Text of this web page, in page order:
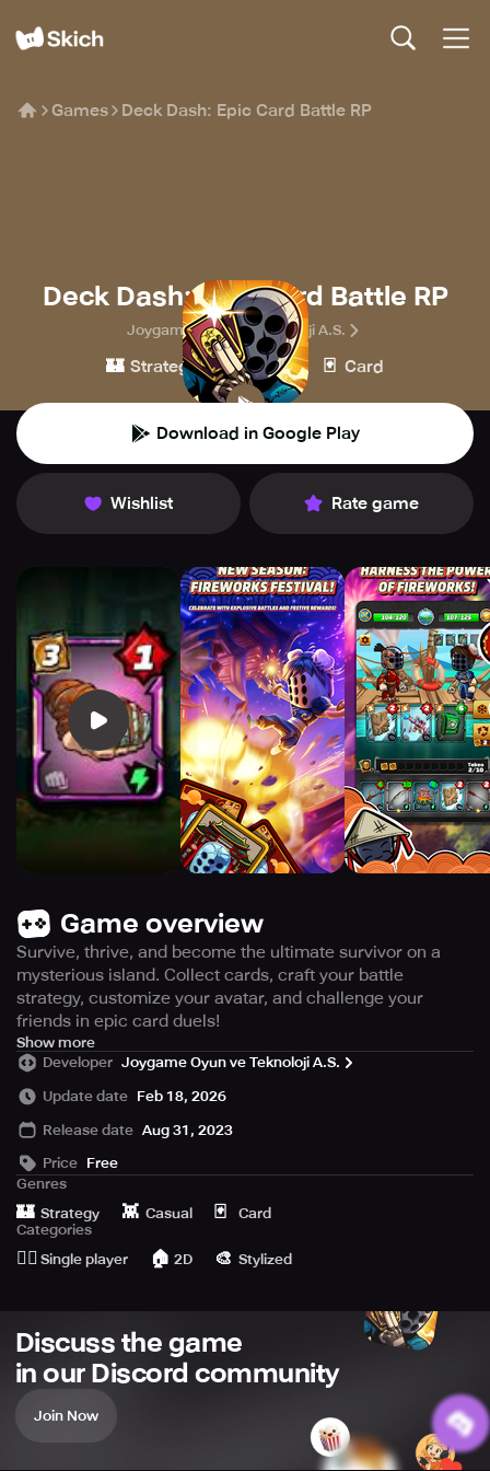
Games Deck Dash: Epic Card Battle RP
Deck Dash: Epic Card Battle RP
Joygame Oyun ve Teknoloji A.S.
🏰 Strategy 👾 Casual 🃏 Card
Download in Google Play
Wishlist Rate game
Game overview
Survive, thrive, and become the ultimate survivor on a
mysterious island. Collect cards, craft your battle
strategy, customize your avatar, and challenge your
friends in epic card duels!
On a mysterious island, multiple universes come together
as you join other survivors to become the ultimate
survivor.
Create Your Battle Strategy with
Mighty Cards:
Gather cards ranging from close combat to firearms and
additional utilities, and use them to tailor your winning
battle plan. Construct your deck, merge and combine
cards to overcome fierce opponents in epic card battles.
Survival through Strategic Card
Wars:
Enhance and customize your avatar, develop tactics turn
by turn and transform ordinary cards into legendary ones
to triumph over your competitors in epic fights.
Show more
Developer Joygame Oyun ve Teknoloji A.S.
Update date Feb 18, 2026
Release date Aug 31, 2023
Price Free
Genres
🏰 Strategy 👾 Casual 🃏
Card
Categories
🙆‍♂️ Single player 🏠 2D 🎨 Stylized
Discuss the game
in our Discord community
Join Now